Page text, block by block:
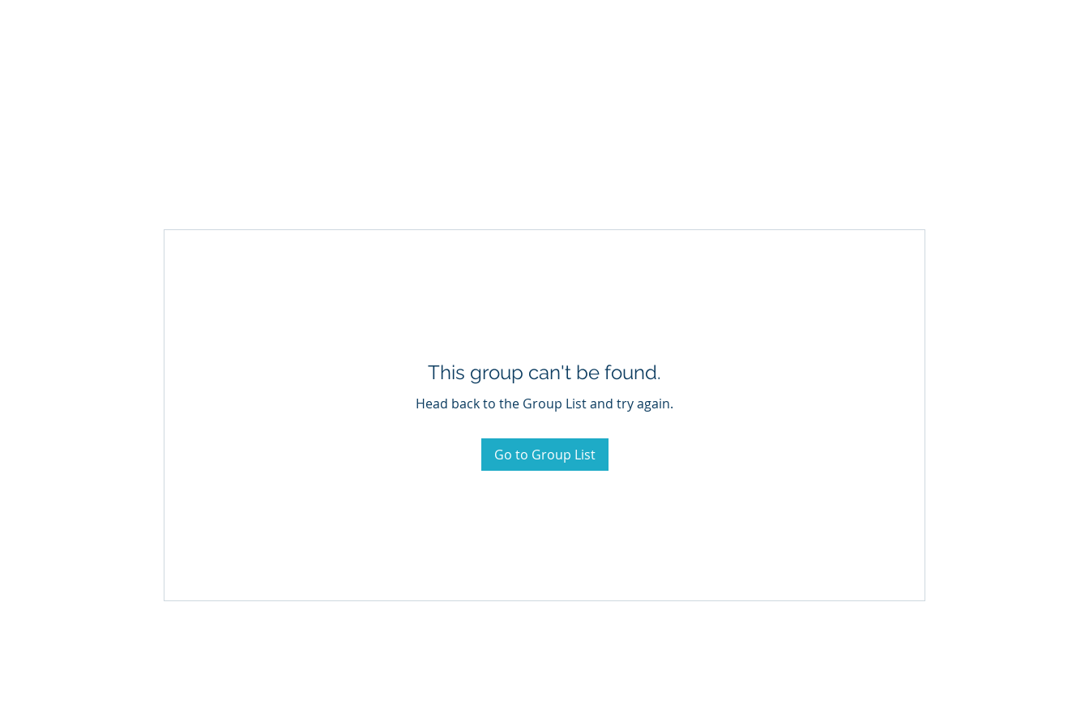
This group can't be found.
Head back to the Group List and try again.
Go to Group List